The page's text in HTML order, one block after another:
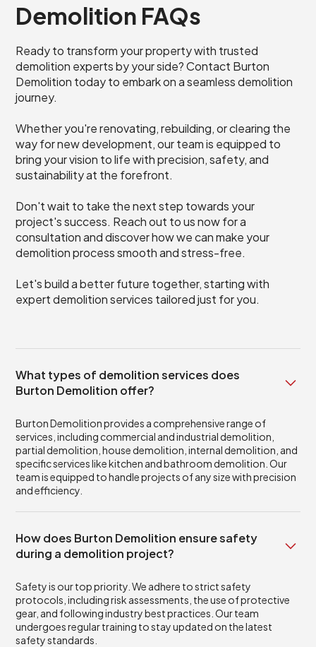
Demolition FAQs
Ready to transform your property with trusted
demolition experts by your side? Contact Burton
Demolition today to embark on a seamless demolition
journey.
Whether you're renovating, rebuilding, or clearing the
way for new development, our team is equipped to
bring your vision to life with precision, safety, and
sustainability at the forefront.
Don't wait to take the next step towards your
project's success. Reach out to us now for a
consultation and discover how we can make your
demolition process smooth and stress-free.
Let's build a better future together, starting with
expert demolition services tailored just for you.
What types of demolition services does
Burton Demolition offer?
Burton Demolition provides a comprehensive range of
services, including commercial and industrial demolition,
partial demolition, house demolition, internal demolition, and
specific services like kitchen and bathroom demolition. Our
team is equipped to handle projects of any size with precision
and efficiency.
How does Burton Demolition ensure safety
during a demolition project?
Safety is our top priority. We adhere to strict safety
protocols, including risk assessments, the use of protective
gear, and following industry best practices. Our team
undergoes regular training to stay updated on the latest
safety standards.